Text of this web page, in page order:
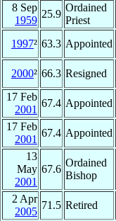
8 Sep
1959
25.9
Ordained
Priest
1997² 63.3 Appointed
2000² 66.3 Resigned
17 Feb
2001
67.4 Appointed
17 Feb
2001
67.4 Appointed
13
May
2001
67.6
Ordained
Bishop
2 Apr
2005
71.5 Retired